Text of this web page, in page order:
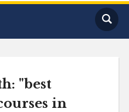
"best
in